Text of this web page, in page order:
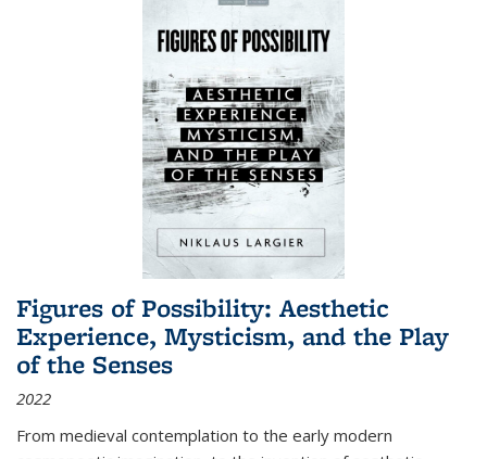
Figures of Possibility: Aesthetic
Experience, Mysticism, and the Play
of the Senses
2022
From medieval contemplation to the early modern